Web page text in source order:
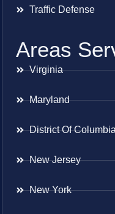
Traffic Defense
Areas
Virginia
Maryland
District Of
New Jersey
New York